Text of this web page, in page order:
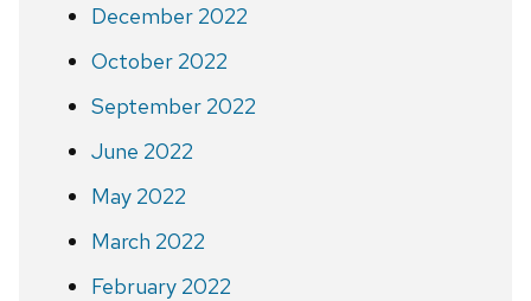
December 2022
October 2022
September 2022
June 2022
May 2022
March 2022
February 2022